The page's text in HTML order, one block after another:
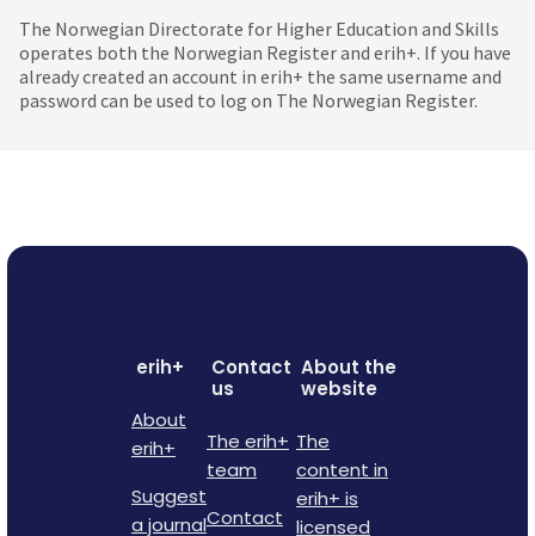
The Norwegian Directorate for Higher Education and Skills
operates both the Norwegian Register and erih+. If you have
already created an account in erih+ the same username and
password can be used to log on The Norwegian Register.
erih+
About
erih+
Suggest
a journal
Contact
us
The erih+
team
Contact
About the
website
The
content in
erih+ is
licensed